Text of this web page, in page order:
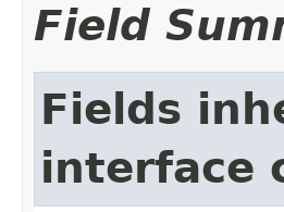
Field
Fields
interface